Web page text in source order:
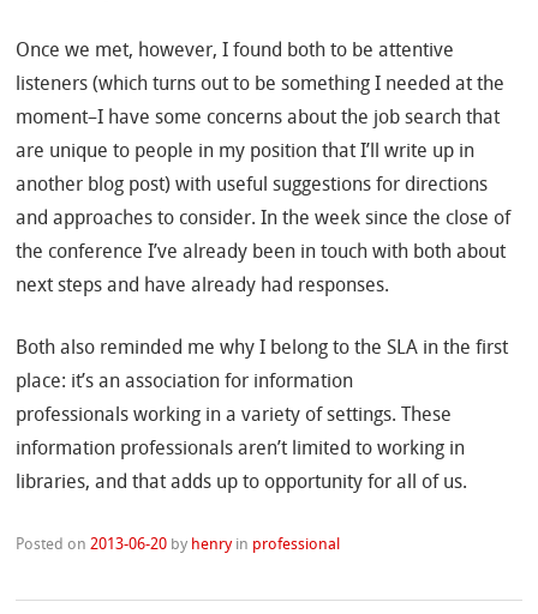
Once we met, however, I found both to be attentive
listeners (which turns out to be something I needed at the
moment–I have some concerns about the job search that
are unique to people in my position that I’ll write up in
another blog post) with useful suggestions for directions
and approaches to consider. In the week since the close of
the conference I’ve already been in touch with both about
next steps and have already had responses.
Both also reminded me why I belong to the SLA in the first
place: it’s an association for information
professionals working in a variety of settings. These
information professionals aren’t limited to working in
libraries, and that adds up to opportunity for all of us.
Posted on 2013-06-20 by henry in professional